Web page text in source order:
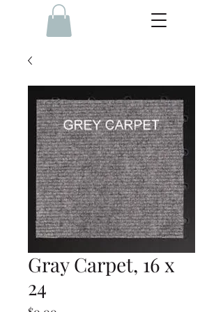
Gray Carpet, 16 x
24